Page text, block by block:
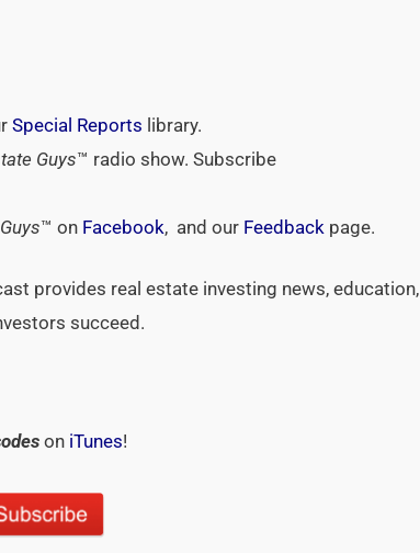
Special Reports library.
Guys™ radio show. Subscribe
™ on Facebook, and our Feedback page.
provides real estate investing news, education,
succeed.
on iTunes!